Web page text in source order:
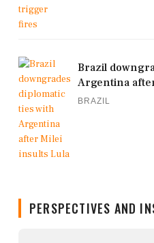
Brazil
Argentina
BRAZIL
PERSPECTIVES AND